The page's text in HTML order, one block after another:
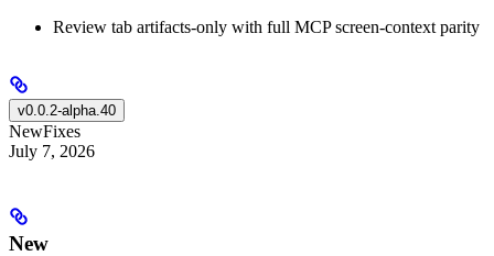
Review tab artifacts-only with full MCP screen-context parity
v0.0.2-alpha.40
NewFixes
July 7, 2026
New